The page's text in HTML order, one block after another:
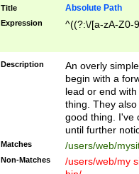
Title Absolute Path
Expression ^((?:\/[a-zA-Z0-
Description
An overly
begin with a
lead or end
thing. They
good thing. I've
until further
Matches /users/web/
Non-Matches
/users/web/my